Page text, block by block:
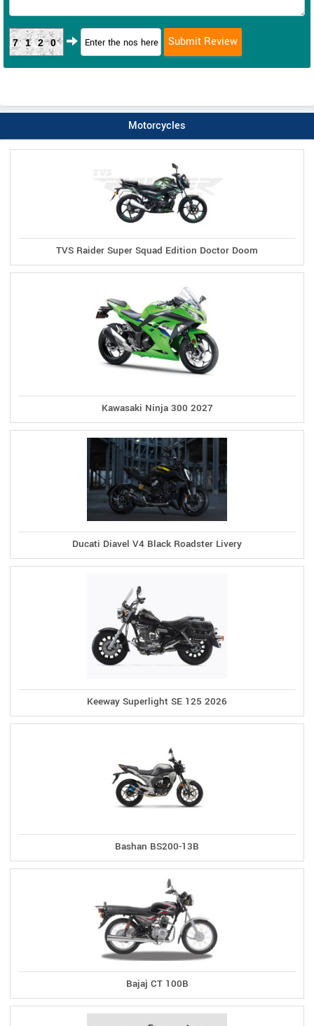
7120
Motorcycles
TVS Raider Super Squad Edition Doctor Doom
Kawasaki Ninja 300 2027
Ducati Diavel V4 Black Roadster Livery
Keeway Superlight SE 125 2026
Bashan BS200-13B
Bajaj CT 100B